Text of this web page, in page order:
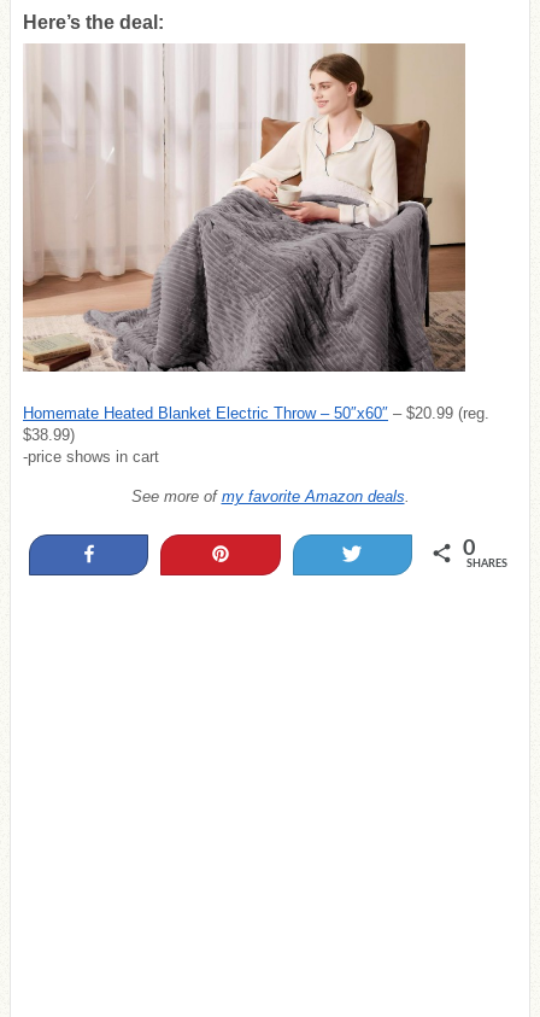
Here’s the deal:
Homemate Heated Blanket Electric Throw – 50″x60″ – $20.99 (reg.
$38.99)
-price shows in cart
See more of my favorite Amazon deals
0
SHARES